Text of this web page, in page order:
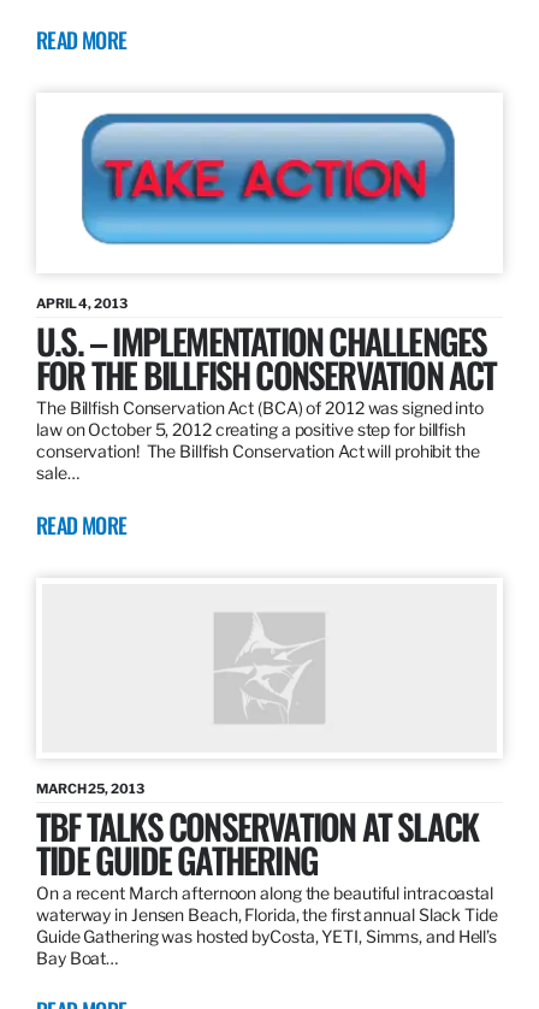
READ MORE
APRIL 4, 2013
U.S. – IMPLEMENTATION CHALLENGES
FOR THE BILLFISH CONSERVATION ACT
The Billfish Conservation Act (BCA) of 2012 was signed into
law on October 5, 2012 creating a positive step for billfish
conservation! The Billfish Conservation Act will prohibit the
sale…
READ MORE
MARCH 25, 2013
TBF TALKS CONSERVATION AT SLACK
TIDE GUIDE GATHERING
On a recent March afternoon along the beautiful intracoastal
waterway in Jensen Beach, Florida, the first annual Slack Tide
Guide Gathering was hosted byCosta, YETI, Simms, and Hell’s
Bay Boat…